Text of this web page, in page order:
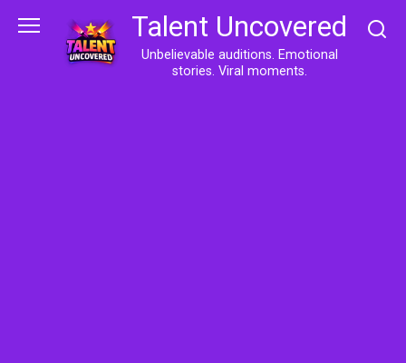
Talent Uncovered
Unbelievable auditions. Emotional
stories. Viral moments.